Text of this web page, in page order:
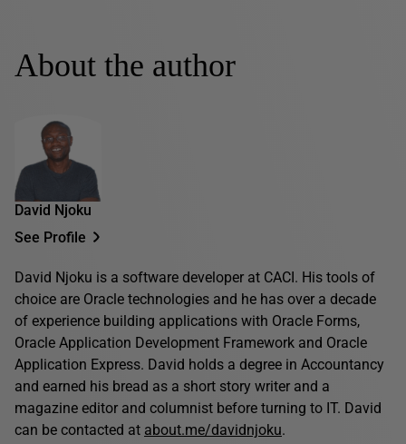
About the author
David Njoku
See Profile
David Njoku is a software developer at CACI. His tools of
choice are Oracle technologies and he has over a decade
of experience building applications with Oracle Forms,
Oracle Application Development Framework and Oracle
Application Express. David holds a degree in Accountancy
and earned his bread as a short story writer and a
magazine editor and columnist before turning to IT. David
can be contacted at about.me/davidnjoku.